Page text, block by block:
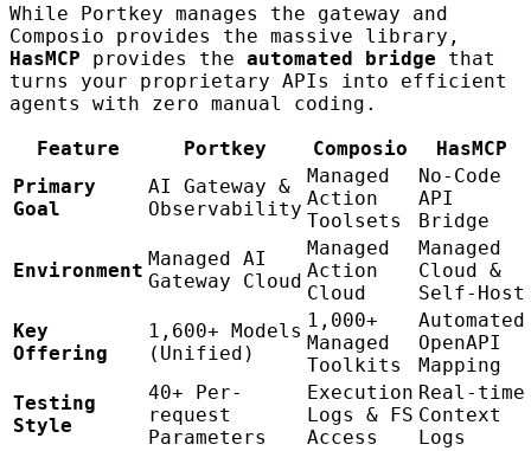
While Portkey manages the gateway and
Composio provides the massive library,
HasMCP provides the automated bridge that
turns your proprietary APIs into efficient
agents with zero manual coding.
Feature
Portkey Composio
HasMCP
Primary
Goal
AI Gateway &
Observability
Managed
Action
Toolsets
No-Code
API
Bridge
Environment
Managed AI
Gateway Cloud
Managed
Action
Cloud
Managed
Cloud &
Self-Host
Key
Offering
1,600+ Models
(Unified)
1,000+
Managed
Toolkits
Automated
OpenAPI
Mapping
Testing
Style
40+ Per-
request
Parameters
Execution
Logs & FS
Access
Real-time
Context
Logs